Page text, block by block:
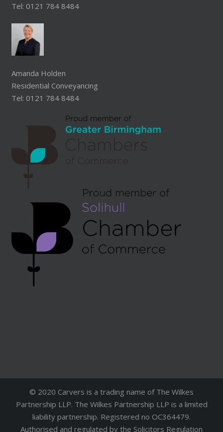
Tel: 0121 784 8484
Amanda Holden
Residential Conveyancing
Tel: 0121 784 8484
© 2020 Carvers is a trading name of The Wilkes
Partnership LLP. The Wilkes Partnership LLP is a limited
liability partnership. Registered no OC364479.
Authorised and regulated by the Solicitors Regulation